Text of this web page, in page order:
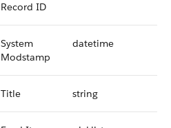
Record ID
System
Modstamp
datetime
Title string